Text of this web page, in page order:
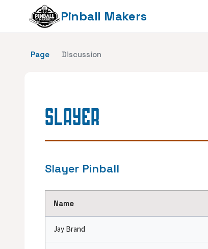
Pinball Makers
Page Discussion
SLAYER
Slayer Pinball
Name
Jay Brand